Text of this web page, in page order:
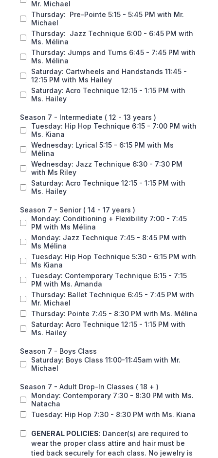
Mr. Michael
Thursday: Pre-Pointe 5:15 - 5:45 PM with Mr.
Michael
Thursday: Jazz Technique 6:00 - 6:45 PM with
Ms. Mélina
Thursday: Jumps and Turns 6:45 - 7:45 PM with
Ms. Mélina
Saturday: Cartwheels and Handstands 11:45 -
12:15 PM with Ms Hailey
Saturday: Acro Technique 12:15 - 1:15 PM with
Ms. Hailey
Season 7 - Intermediate ( 12 - 13 years )
Tuesday: Hip Hop Technique 6:15 - 7:00 PM with
Ms. Kiana
Wednesday: Lyrical 5:15 - 6:15 PM with Ms
Mélina
Wednesday: Jazz Technique 6:30 - 7:30 PM
with Ms Riley
Saturday: Acro Technique 12:15 - 1:15 PM with
Ms. Hailey
Season 7 - Senior ( 14 - 17 years )
Monday: Conditioning + Flexibility 7:00 - 7:45
PM with Ms Mélina
Monday: Jazz Technique 7:45 - 8:45 PM with
Ms Mélina
Tuesday: Hip Hop Technique 5:30 - 6:15 PM with
Ms Kiana
Tuesday: Contemporary Technique 6:15 - 7:15
PM with Ms. Amanda
Thursday: Ballet Technique 6:45 - 7:45 PM with
Mr. Michael
Thursday: Pointe 7:45 - 8:30 PM with Ms. Mélina
Saturday: Acro Technique 12:15 - 1:15 PM with
Ms. Hailey
Season 7 - Boys Class
Saturday: Boys Class 11:00-11:45am with Mr.
Michael
Season 7 - Adult Drop-In Classes ( 18 + )
Monday: Contemporary 7:30 - 8:30 PM with Ms.
Natacha
Tuesday: Hip Hop 7:30 - 8:30 PM with Ms. Kiana
GENERAL POLICIES: Dancer(s) are required to
wear the proper class attire and hair must be
tied back securely for each class. No jewelry is